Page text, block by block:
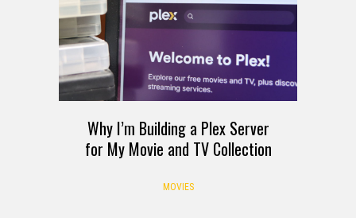
Why I’m Building a Plex Server
for My Movie and TV Collection
MOVIES